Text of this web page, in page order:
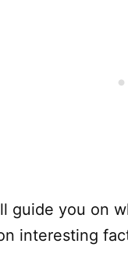
guide you on
interesting